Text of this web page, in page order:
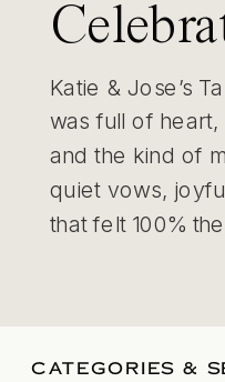
Katie & Jose’s
was full of
and the kind of
quiet vows,
that felt 100%
CATEGORIES &